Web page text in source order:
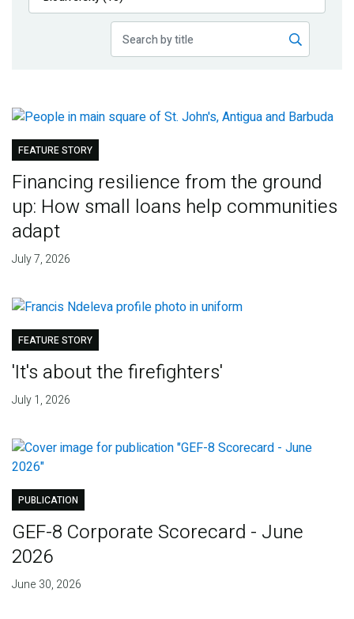
Publications
FEATURE STORY
Financing resilience from the ground
up: How small loans help communities
adapt
July 7, 2026
FEATURE STORY
'It's about the firefighters'
July 1, 2026
PUBLICATION
GEF-8 Corporate Scorecard - June
2026
June 30, 2026